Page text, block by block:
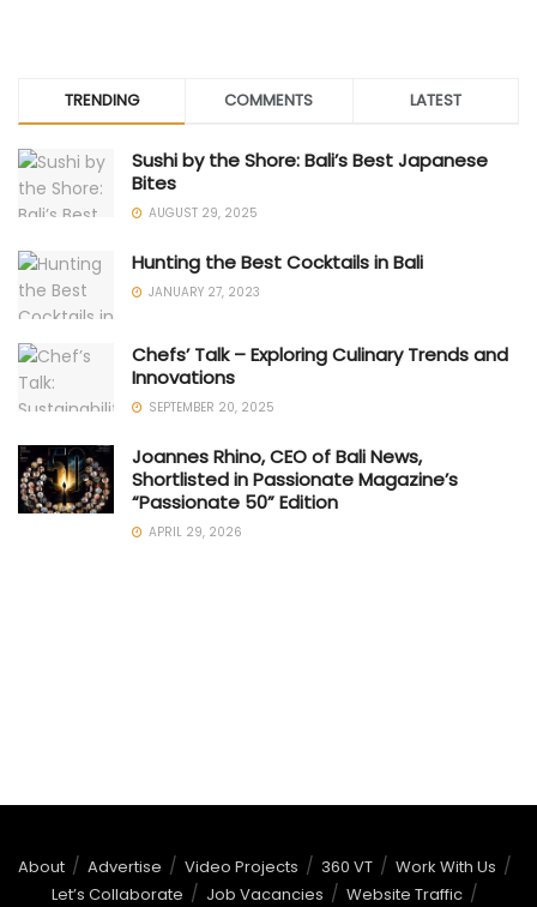
TRENDING COMMENTS LATEST
Sushi by the Shore: Bali’s Best Japanese
Bites
AUGUST 29, 2025
Hunting the Best Cocktails in Bali
JANUARY 27, 2023
Chefs’ Talk – Exploring Culinary Trends and
Innovations
SEPTEMBER 20, 2025
Joannes Rhino, CEO of Bali News,
Shortlisted in Passionate Magazine’s
“Passionate 50” Edition
APRIL 29, 2026
About Advertise Video Projects 360 VT
Work With Us
Let’s Collaborate
Job Vacancies
Website Traffic